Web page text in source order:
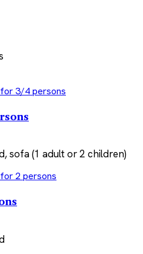
sofa (1 adult or 2 children)